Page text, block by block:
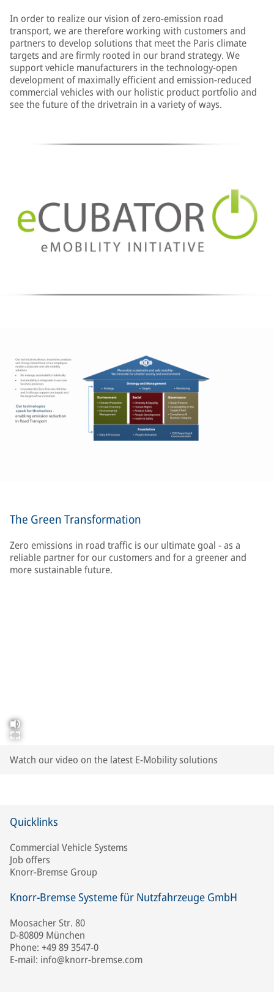
In order to realize our vision of zero-emission road
transport, we are therefore working with customers and
partners to develop solutions that meet the Paris climate
targets and are firmly rooted in our brand strategy. We
support vehicle manufacturers in the technology-open
development of maximally efficient and emission-reduced
commercial vehicles with our holistic product portfolio and
see the future of the drivetrain in a variety of ways.
The Green Transformation
Zero emissions in road traffic is our ultimate goal - as a
reliable partner for our customers and for a greener and
more sustainable future.
Watch our video on the latest E-Mobility solutions
Quicklinks
Commercial Vehicle Systems
Job offers
Knorr-Bremse Group
Knorr-Bremse Systeme für Nutzfahrzeuge GmbH
Moosacher Str. 80
D-80809 München
Phone: +49 89 3547-0
E-mail: info@knorr-bremse.com